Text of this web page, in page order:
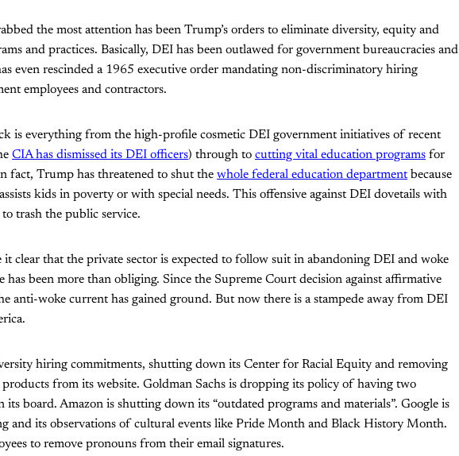
the most attention has been Trump’s orders to eliminate diversity, equity and
and practices. Basically, DEI has been outlawed for government bureaucracies and
even rescinded a 1965 executive order mandating non-discriminatory hiring
employees and contractors.
is everything from the high-profile cosmetic DEI government initiatives of recent
CIA has dismissed its DEI officers) through to cutting vital education programs for
fact, Trump has threatened to shut the whole federal education departmentbecause
kids in poverty or with special needs. This offensive against DEI dovetails with
trash the public service.
it clear that the private sector is expected to follow suit in abandoning DEI and woke
has been more than obliging. Since the Supreme Court decision against affirmative
anti-woke current has gained ground. But now there is a stampede away from DEI
hiring commitments, shutting down its Center for Racial Equity and removing
from its website. Goldman Sachs is dropping its policy of having two
its board. Amazon is shutting down its “outdated programs and materials”. Google is
and its observations of cultural events like Pride Month and Black History Month.
to remove pronouns from their email signatures.